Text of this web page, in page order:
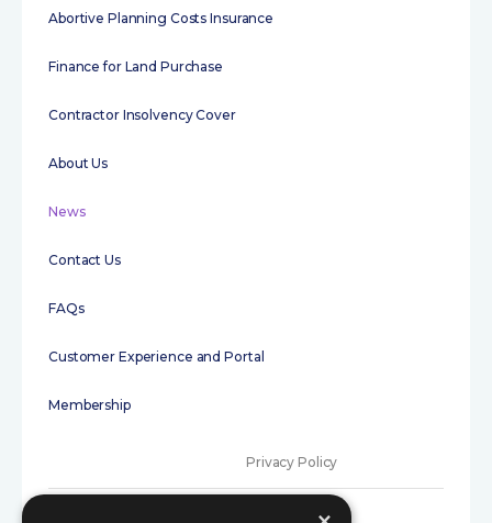
Abortive Planning Costs Insurance
Finance for Land Purchase
Contractor Insolvency Cover
About Us
News
Contact Us
FAQs
Customer Experience and Portal
Membership
Privacy Policy